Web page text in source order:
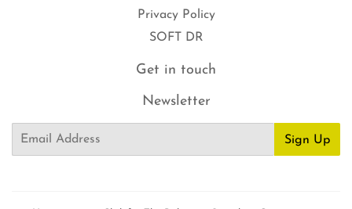
Privacy Policy
SOFT DR
Get in touch
Newsletter
Email
Sign Up